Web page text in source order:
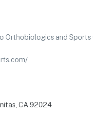
Orthobiologics and Sports
CA 92024